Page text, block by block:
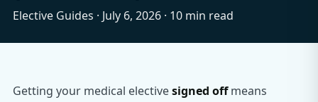
Elective Guides · July 6, 2026 · 10 min read
Getting your medical electivesigned offmeans